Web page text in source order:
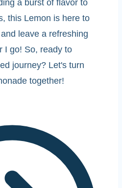
a burst of flavor to
this Lemon is here to
leave a refreshing
I go! So, ready to
journey? Let's turn
together!